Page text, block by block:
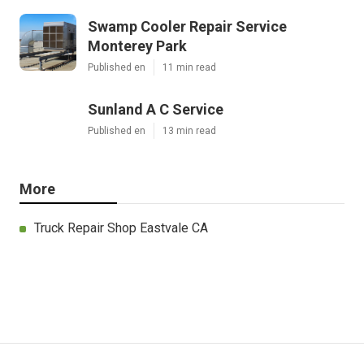
Swamp Cooler Repair Service
Monterey Park
Published en 11 min read
Sunland A C Service
Published en 13 min read
More
Truck Repair Shop Eastvale CA